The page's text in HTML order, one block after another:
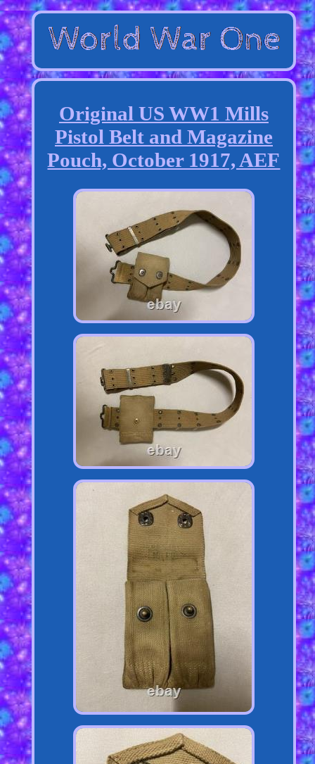
Original US WW1 Mills
Pistol Belt and Magazine
Pouch, October 1917, AEF